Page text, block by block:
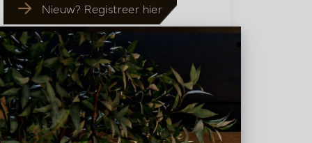
Nieuw? Registreer hier